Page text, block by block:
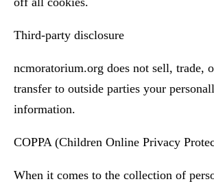
Third-party disclosure
ncmoratorium.org does not sell, trade,
transfer to outside parties your
information.
COPPA (Children Online Privacy
When it comes to the collection of